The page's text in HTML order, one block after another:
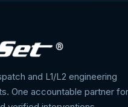
and L1/L2 engineering
One accountable partner for